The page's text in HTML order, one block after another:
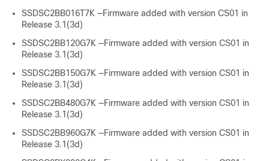
SSDSC2BB016T7K —Firmware added with version CS01 in
Release 3.1(3d)
SSDSC2BB120G7K —Firmware added with version CS01 in
Release 3.1(3d)
SSDSC2BB150G7K —Firmware added with version CS01 in
Release 3.1(3d)
SSDSC2BB480G7K —Firmware added with version CS01 in
Release 3.1(3d)
SSDSC2BB960G7K —Firmware added with version CS01 in
Release 3.1(3d)